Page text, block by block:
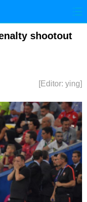
际 港澳
shootout
[Editor: ying]